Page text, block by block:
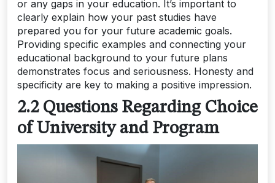
or any gaps in your education. It’s important to
clearly explain how your past studies have
prepared you for your future academic goals.
Providing specific examples and connecting your
educational background to your future plans
demonstrates focus and seriousness. Honesty and
specificity are key to making a positive impression.
2.2 Questions Regarding Choice
of University and Program